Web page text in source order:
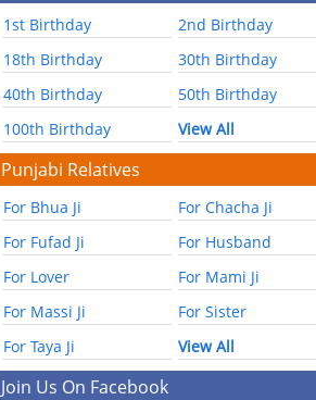
1st Birthday
2nd Birthday
18th Birthday
30th Birthday
40th Birthday
50th Birthday
100th Birthday
View All
Punjabi Relatives
For Bhua Ji
For Chacha Ji
For Fufad Ji
For Husband
For Lover
For Mami Ji
For Massi Ji
For Sister
For Taya Ji
View All
Join Us On Facebook